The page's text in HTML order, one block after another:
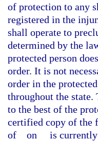
of protection to any
registered in the
shall operate to
determined by the
protected person
order. It is not
order in the
throughout the
to the best of the
certified copy of the
of
on
is currently